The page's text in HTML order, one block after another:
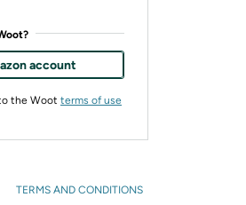
account
the Woot terms of use
TERMS AND CONDITIONS